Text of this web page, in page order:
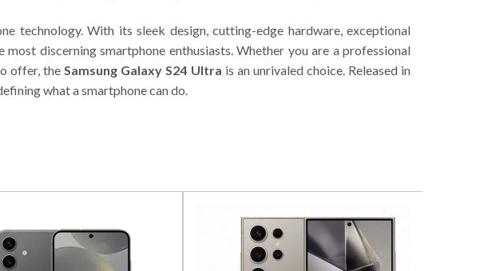
technology. With its sleek design, cutting-edge hardware, exceptional
discerning smartphone enthusiasts. Whether you are a professional
offer, theSamsung Galaxy S24 Ultra is an unrivaled choice. Released in
what a smartphone can do.